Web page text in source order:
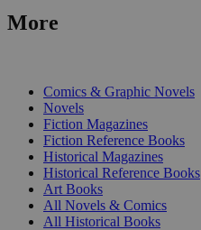
More
Comics & Graphic Novels
Novels
Fiction Magazines
Fiction Reference Books
Historical Magazines
Historical Reference Books
Art Books
All Novels & Comics
All Historical Books